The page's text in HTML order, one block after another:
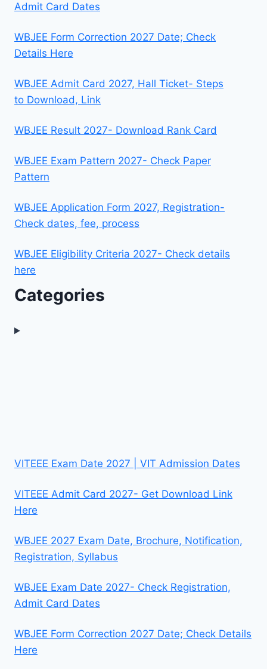
Admit Card Dates
WBJEE Form Correction 2027 Date; Check
Details Here
WBJEE Admit Card 2027, Hall Ticket- Steps
to Download, Link
WBJEE Result 2027- Download Rank Card
WBJEE Exam Pattern 2027- Check Paper
Pattern
WBJEE Application Form 2027, Registration-
Check dates, fee, process
WBJEE Eligibility Criteria 2027- Check details
here
Categories
VITEEE Exam Date 2027 | VIT Admission Dates
VITEEE Admit Card 2027- Get Download Link
Here
WBJEE 2027 Exam Date, Brochure, Notification,
Registration, Syllabus
WBJEE Exam Date 2027- Check Registration,
Admit Card Dates
WBJEE Form Correction 2027 Date; Check Details
Here